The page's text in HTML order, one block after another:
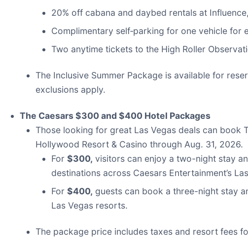
20% off cabana and daybed rentals at
Complimentary self‑parking for one vehicle for
Two anytime tickets to the High Roller
The Inclusive Summer Package is available for
exclusions apply.
The Caesars $300 and $400 Hotel Packages
Those looking for great Las Vegas deals can book
Hollywood Resort & Casino through Aug. 31, 2026.
For $300, visitors can enjoy a two-night stay
destinations across Caesars Entertainment’s
For $400, guests can book a three-night stay
Las Vegas resorts.
The package price includes taxes and resort fees